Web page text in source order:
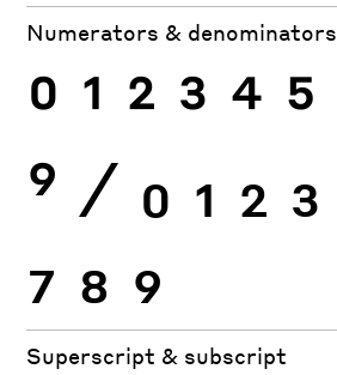
Numerators & denominators
0 1 2 3 4 5
9 ⁄ 0 1 2 3
7 8 9
Superscript & subscript